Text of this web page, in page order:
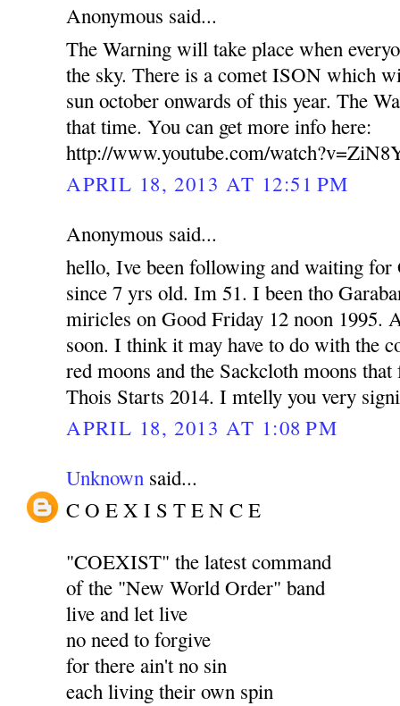
Anonymous said...
The Warning will take place when
the sky. There is a comet ISON which
sun october onwards of this year. The
that time. You can get more info here:
http://www.youtube.com/
APRIL 18, 2013 AT 12:51 PM
Anonymous said...
hello, Ive been following and waiting for
since 7 yrs old. Im 51. I been tho
miricles on Good Friday 12 noon 1995.
soon. I think it may have to do with the
red moons and the Sackcloth moons
Thois Starts 2014. I mtelly you very
APRIL 18, 2013 AT 1:08 PM
Unknown said...
C O E X I S T E N C E
"COEXIST" the latest command
of the "New World Order" band
live and let live
no need to forgive
for there ain't no sin
each living their own spin